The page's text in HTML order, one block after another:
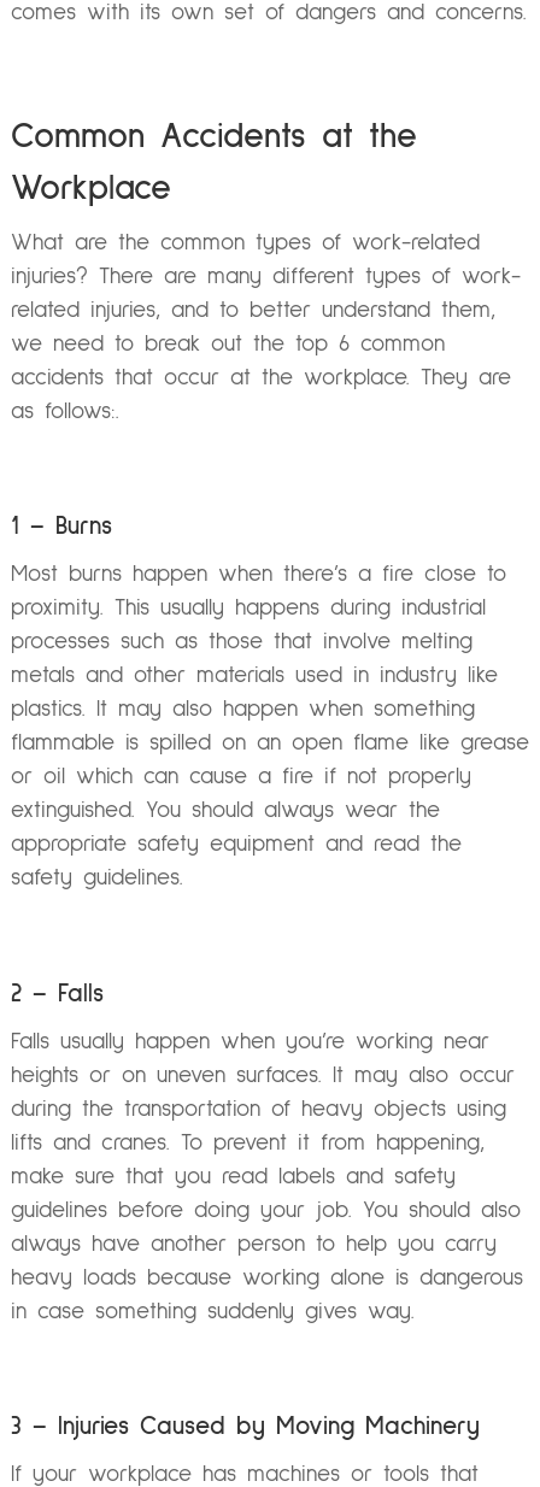
comes with its own set of dangers and concerns.
Common Accidents at the
Workplace
What are the common types of work-related
injuries? There are many different types of work-
related injuries, and to better understand them,
we need to break out the top 6 common
accidents that occur at the workplace. They are
as follows:.
1 – Burns
Most burns happen when there’s a fire close to
proximity. This usually happens during industrial
processes such as those that involve melting
metals and other materials used in industry like
plastics. It may also happen when something
flammable is spilled on an open flame like grease
or oil which can cause a fire if not properly
extinguished. You should always wear the
appropriate safety equipment and read the
safety guidelines.
2 – Falls
Falls usually happen when you’re working near
heights or on uneven surfaces. It may also occur
during the transportation of heavy objects using
lifts and cranes. To prevent it from happening,
make sure that you read labels and safety
guidelines before doing your job. You should also
always have another person to help you carry
heavy loads because working alone is dangerous
in case something suddenly gives way.
3 – Injuries Caused by Moving Machinery
If your workplace has machines or tools that